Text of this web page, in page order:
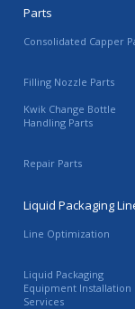
Parts
Consolidated Capper
Filling Nozzle Parts
Kwik Change Bottle
Handling Parts
Repair Parts
Liquid Packaging
Line Optimization
Liquid Packaging
Equipment Installation
Services